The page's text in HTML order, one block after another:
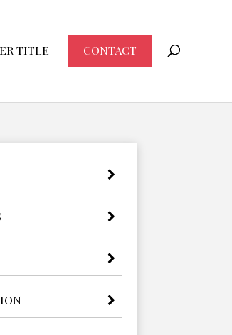
TITLE CONTACT